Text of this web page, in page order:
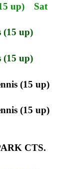
up)
Sat
(15 up)
(15 up)
(15 up)
(15 up)
CTS.